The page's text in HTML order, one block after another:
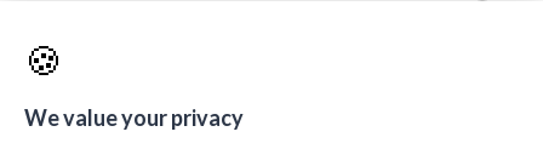
Science, Butwal
+
🍪
We value your privacy